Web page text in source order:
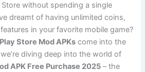
without spending a single
dreamt of having unlimited coins,
in your favorite mobile game?
Play Store Mod APKs come into the
diving deep into the world of
APK Free Purchase 2025 – the